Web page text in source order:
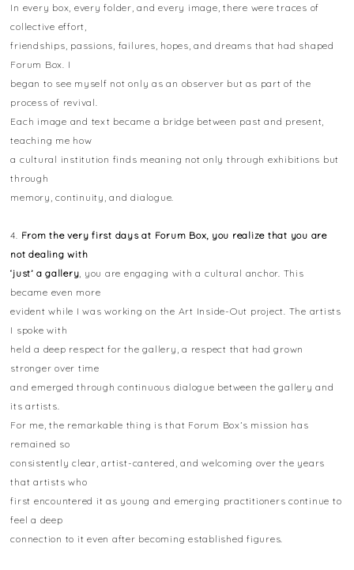
In every box, every folder, and every image, there were traces of
collective effort,
friendships, passions, failures, hopes, and dreams that had shaped
Forum Box. I
began to see myself not only as an observer but as part of the
process of revival.
Each image and text became a bridge between past and present,
teaching me how
a cultural institution finds meaning not only through exhibitions but
through
memory, continuity, and dialogue.
4. From the very first days at Forum Box, you realize that you are
not dealing with
‘just’ a gallery, you are engaging with a cultural anchor. This
became even more
evident while I was working on the Art Inside-Out project. The artists
I spoke with
held a deep respect for the gallery, a respect that had grown
stronger over time
and emerged through continuous dialogue between the gallery and
its artists.
For me, the remarkable thing is that Forum Box’s mission has
remained so
consistently clear, artist-cantered, and welcoming over the years
that artists who
first encountered it as young and emerging practitioners continue to
feel a deep
connection to it even after becoming established figures.